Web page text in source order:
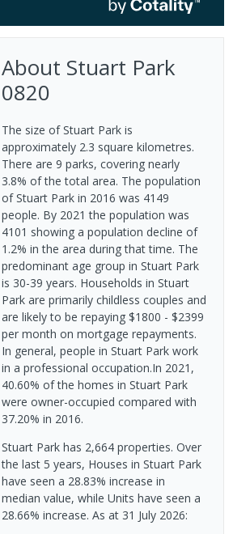
About Stuart Park
0820
The size of Stuart Park is
approximately 2.3 square kilometres.
There are 9 parks, covering nearly
3.8% of the total area. The population
of Stuart Park in 2016 was 4149
people. By 2021 the population was
4101 showing a population decline of
1.2% in the area during that time. The
predominant age group in Stuart Park
is 30-39 years. Households in Stuart
Park are primarily childless couples and
are likely to be repaying $1800 - $2399
per month on mortgage repayments.
In general, people in Stuart Park work
in a professional occupation.In 2021,
40.60% of the homes in Stuart Park
were owner-occupied compared with
37.20% in 2016.
Stuart Park has 2,664 properties. Over
the last 5 years, Houses in Stuart Park
have seen a 28.83% increase in
median value, while Units have seen a
28.66% increase. As at 31 July 2026: